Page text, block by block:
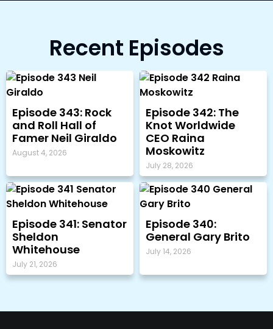
Recent Episodes
Episode 343: Rock
and Roll Hall of
Famer Neil Giraldo
August 4, 2026
Episode 342: The
Knot Worldwide
CEO Raina
Moskowitz
July 28, 2026
Episode 341: Senator
Sheldon
Whitehouse
July 21, 2026
Episode 340:
General Gary Brito
July 14, 2026